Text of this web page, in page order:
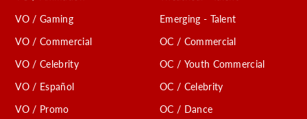
VO / Gaming
VO / Commercial
VO / Celebrity
VO / Español
VO / Promo
Emerging - Talent
OC / Commercial
OC / Youth Commercial
OC / Celebrity
OC / Dance